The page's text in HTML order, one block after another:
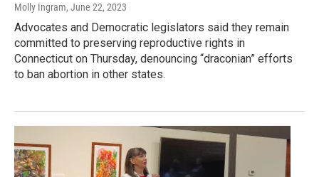
Molly Ingram, June 22, 2023
Advocates and Democratic legislators said they remain
committed to preserving reproductive rights in
Connecticut on Thursday, denouncing “draconian” efforts
to ban abortion in other states.